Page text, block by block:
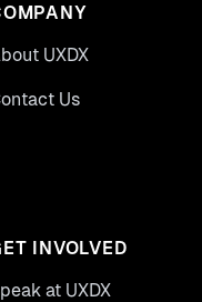
UXDX
Us
INVOLVED
at UXDX